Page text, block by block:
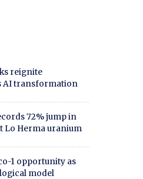
reignite
AI transformation
72% jump in
Lo Herma uranium
1 opportunity as
model